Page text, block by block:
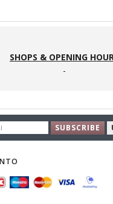
SHOPS & OPENING
EMAIL
SUBSCRIBE